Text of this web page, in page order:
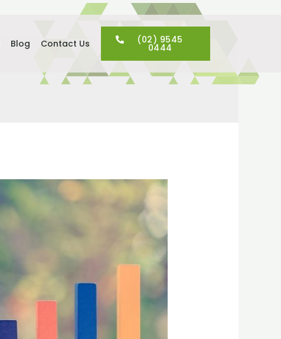
Blog Contact Us (02) 9545
0444